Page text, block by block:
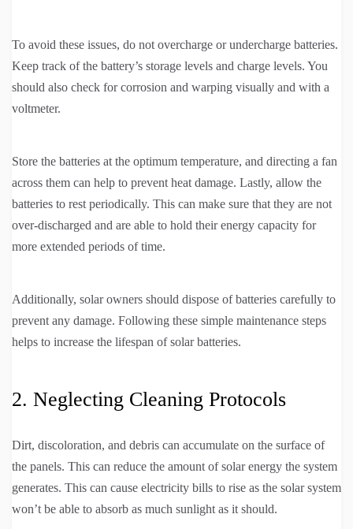
To avoid these issues, do not overcharge or undercharge batteries.
Keep track of the battery’s storage levels and charge levels. You
should also check for corrosion and warping visually and with a
voltmeter.
Store the batteries at the optimum temperature, and directing a fan
across them can help to prevent heat damage. Lastly, allow the
batteries to rest periodically. This can make sure that they are not
over-discharged and are able to hold their energy capacity for
more extended periods of time.
Additionally, solar owners should dispose of batteries carefully to
prevent any damage. Following these simple maintenance steps
helps to increase the lifespan of solar batteries.
2. Neglecting Cleaning Protocols
Dirt, discoloration, and debris can accumulate on the surface of
the panels. This can reduce the amount of solar energy the system
generates. This can cause electricity bills to rise as the solar system
won’t be able to absorb as much sunlight as it should.